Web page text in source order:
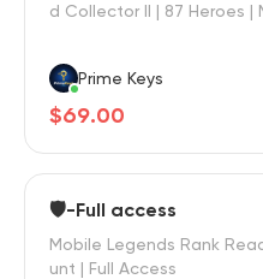
d Collector II | 87 Heroes |
Prime Keys
$69.00
🛡️-Full access
Mobile Legends Rank
unt | Full Access